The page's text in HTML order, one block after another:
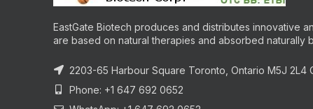
EastGate Biotech produces and distributes innovative
are based on natural therapies and absorbed naturally
2203-65 Harbour Square Toronto, Ontario M5J 2L4
Phone: +1 647 692 0652